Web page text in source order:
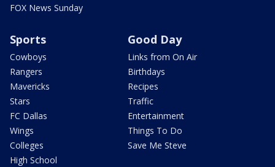
FOX News Sunday
Sports
Cowboys
Rangers
Mavericks
Stars
FC Dallas
Wings
Colleges
High School
Good Day
Links from On Air
Birthdays
Recipes
Traffic
Entertainment
Things To Do
Save Me Steve